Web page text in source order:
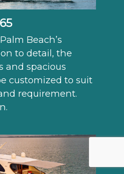
Beach’s
to detail, the
and spacious
customized to suit
requirement.